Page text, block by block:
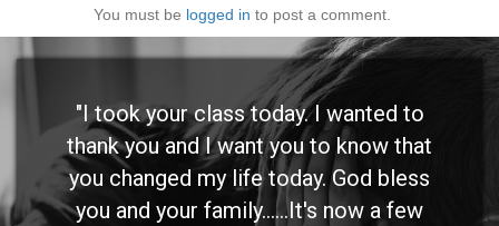
You must be logged in to post a comment.
"I took your class today. I wanted to
thank you and I want you to know that
you changed my life today. God bless
you and your family......It's now a few